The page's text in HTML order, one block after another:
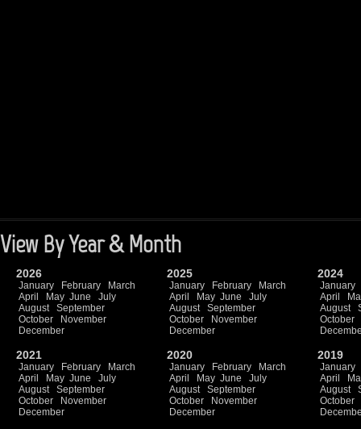
View By Year & Month
2026
January February
March
April
May June
July
August
September
October
November
December
2025
January February
March
April
May June
July
August
September
October
November
December
2024
January
April
August
October
2021
January February
March
April
May June
July
August
September
October
November
December
2020
January February
March
April
May June
July
August
September
October
November
December
2019
January
April
August
October